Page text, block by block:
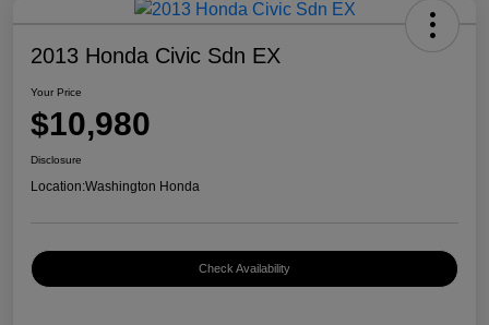
2013 Honda Civic Sdn EX
Your Price
$10,980
Disclosure
Location:Washington Honda
Check Availability